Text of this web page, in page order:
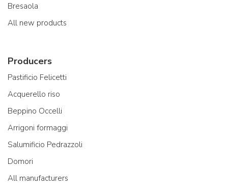
Bresaola
All new products
Producers
Pastificio Felicetti
Acquerello riso
Beppino Occelli
Arrigoni formaggi
Salumificio Pedrazzoli
Domori
All manufacturers